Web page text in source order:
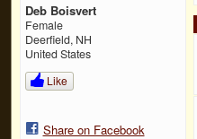
Deb Boisvert
Female
Deerfield, NH
United States
Like
Share on Facebook